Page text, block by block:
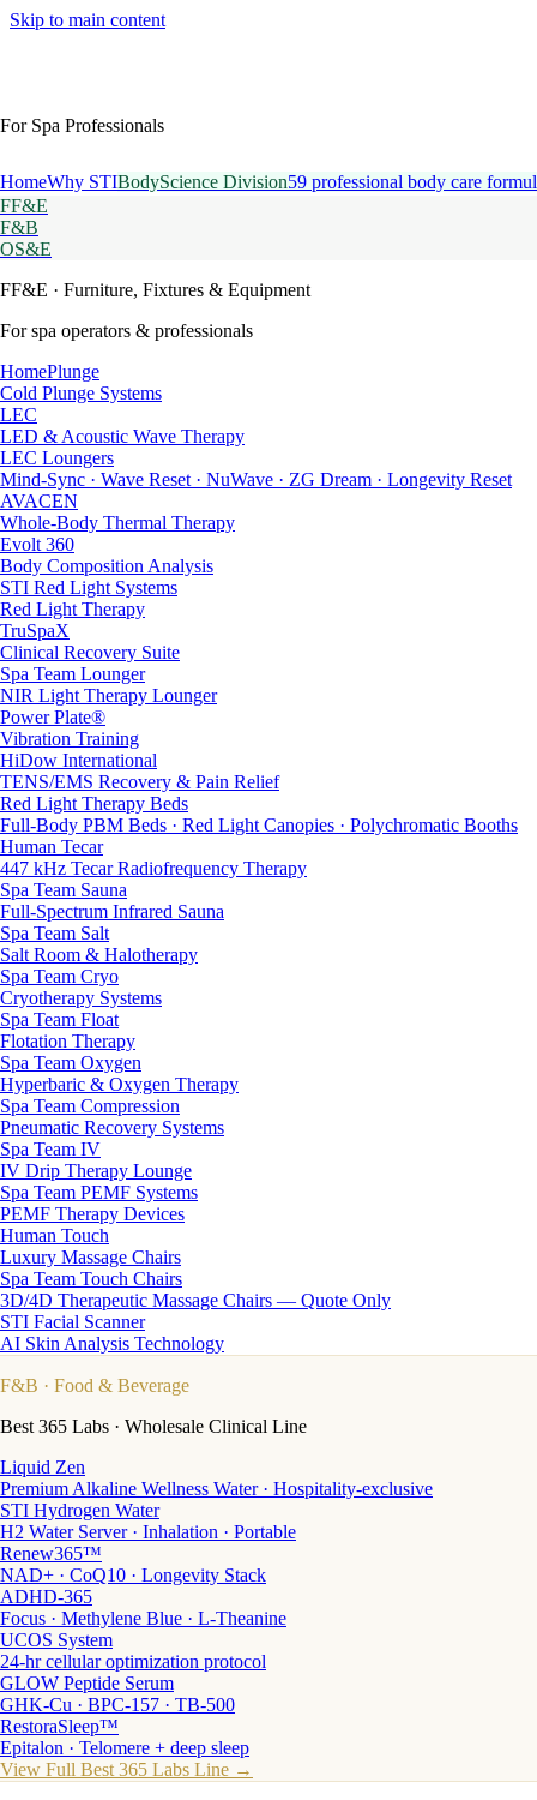
Skip to main content
For Spa Professionals
HomeWhy STIBodyScience Division59 professional body care
FF&E
F&B
OS&E
FF&E · Furniture, Fixtures & Equipment
For spa operators & professionals
HomePlunge
Cold Plunge Systems
LEC
LED & Acoustic Wave Therapy
LEC Loungers
Mind-Sync · Wave Reset · NuWave · ZG Dream · Longevity Reset
AVACEN
Whole-Body Thermal Therapy
Evolt 360
Body Composition Analysis
STI Red Light Systems
Red Light Therapy
TruSpaX
Clinical Recovery Suite
Spa Team Lounger
NIR Light Therapy Lounger
Power Plate®
Vibration Training
HiDow International
TENS/EMS Recovery & Pain Relief
Red Light Therapy Beds
Full-Body PBM Beds · Red Light Canopies · Polychromatic Booths
Human Tecar
447 kHz Tecar Radiofrequency Therapy
Spa Team Sauna
Full-Spectrum Infrared Sauna
Spa Team Salt
Salt Room & Halotherapy
Spa Team Cryo
Cryotherapy Systems
Spa Team Float
Flotation Therapy
Spa Team Oxygen
Hyperbaric & Oxygen Therapy
Spa Team Compression
Pneumatic Recovery Systems
Spa Team IV
IV Drip Therapy Lounge
Spa Team PEMF Systems
PEMF Therapy Devices
Human Touch
Luxury Massage Chairs
Spa Team Touch Chairs
3D/4D Therapeutic Massage Chairs — Quote Only
STI Facial Scanner
AI Skin Analysis Technology
F&B · Food & Beverage
Best 365 Labs · Wholesale Clinical Line
Liquid Zen
Premium Alkaline Wellness Water · Hospitality-exclusive
STI Hydrogen Water
H2 Water Server · Inhalation · Portable
Renew365™
NAD+ · CoQ10 · Longevity Stack
ADHD-365
Focus · Methylene Blue · L-Theanine
UCOS System
24-hr cellular optimization protocol
GLOW Peptide Serum
GHK-Cu · BPC-157 · TB-500
RestoraSleep™
Epitalon · Telomere + deep sleep
View Full Best 365 Labs Line →